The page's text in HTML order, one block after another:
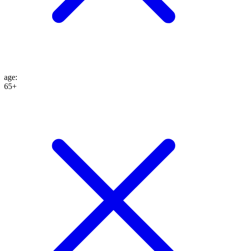
age:
65+